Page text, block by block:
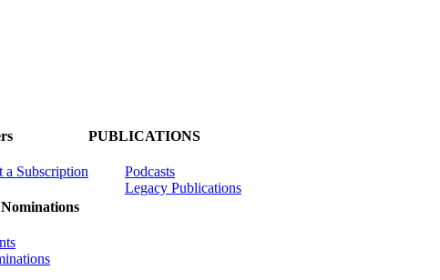
a Subscription
PUBLICATIONS
Podcasts
Legacy Publications